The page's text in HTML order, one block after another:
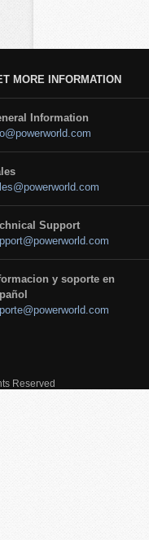
MORE INFORMATION
Information
Support
y soporte en
Reserved